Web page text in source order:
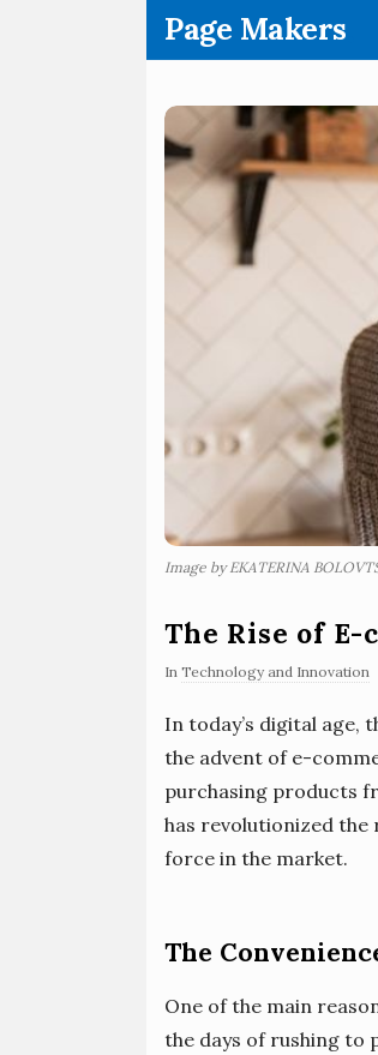
Page Makers
Image by EKATERINA
The Rise of
In Technology and Innovation
In today’s digital age,
the advent of e-
purchasing products
has revolutionized
force in the market.
The
One of the main
the days of rushing to